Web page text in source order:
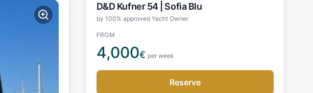
D&D Kufner 54 | Sofia Blu
by 100% approved Yacht Owner
FROM
4,000€ per week
Reserve